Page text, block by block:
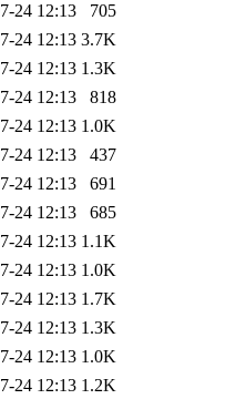
24 12:13
705
24 12:13 3.7K
24 12:13 1.3K
24 12:13
818
24 12:13 1.0K
24 12:13
437
24 12:13
691
24 12:13
685
24 12:13 1.1K
24 12:13 1.0K
24 12:13 1.7K
24 12:13 1.3K
24 12:13 1.0K
24 12:13 1.2K